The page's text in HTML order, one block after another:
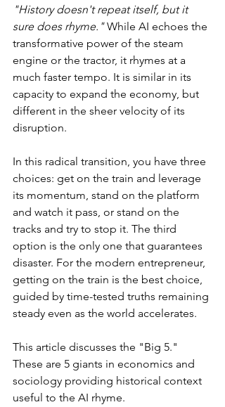
"History doesn't repeat itself, but it
sure does rhyme." While AI echoes the
transformative power of the steam
engine or the tractor, it rhymes at a
much faster tempo. It is similar in its
capacity to expand the economy, but
different in the sheer velocity of its
disruption.
In this radical transition, you have three
choices: get on the train and leverage
its momentum, stand on the platform
and watch it pass, or stand on the
tracks and try to stop it. The third
option is the only one that guarantees
disaster. For the modern entrepreneur,
getting on the train is the best choice,
guided by time-tested truths remaining
steady even as the world accelerates.
This article discusses the "Big 5."
These are 5 giants in economics and
sociology providing historical context
useful to the AI rhyme.